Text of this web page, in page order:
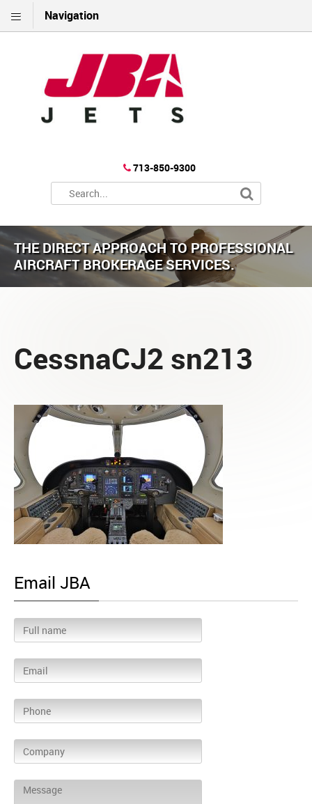
Navigation
713-850-9300
THE DIRECT APPROACH TO PROFESSIONAL
AIRCRAFT BROKERAGE SERVICES.
CessnaCJ2 sn213
Email JBA